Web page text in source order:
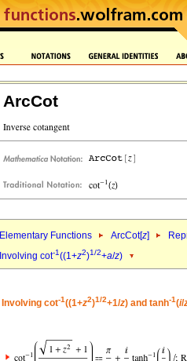
ArcCot
Elementary Functions ArcCot[z]
Involving cot-1((1+z2)1/2+a/z)
Involving cot-1((1+z2)1/2+1/z) and tanh-1(i/